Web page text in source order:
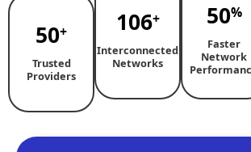
50+
Trusted
Providers
106+
Interconnected
Networks
50%
Faster
Network